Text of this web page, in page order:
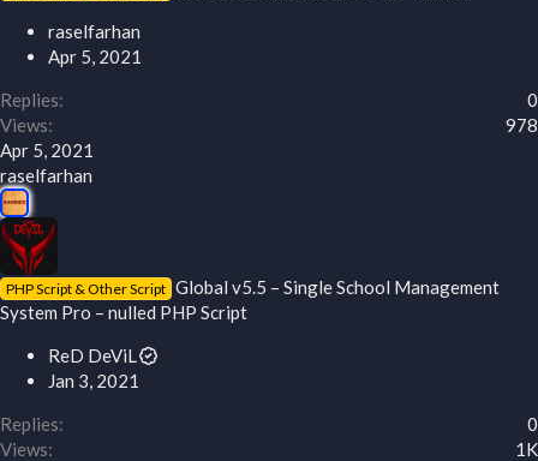
raselfarhan
Apr 5, 2021
Replies
0
Views
978
Apr 5, 2021
raselfarhan
PHP Script & Other Script Global v5.5 – Single School Management
System Pro – nulled PHP Script
ReD DeViL
Jan 3, 2021
Replies
0
Views
1K